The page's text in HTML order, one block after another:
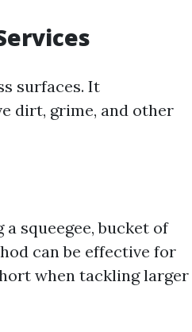
surfaces. It
dirt, grime, and other
squeegee, bucket of
can be effective for
when tackling larger